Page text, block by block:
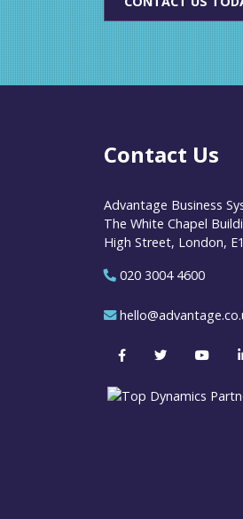
Contact Us
Advantage Business
The White Chapel
High Street, London,
020 3004 4600